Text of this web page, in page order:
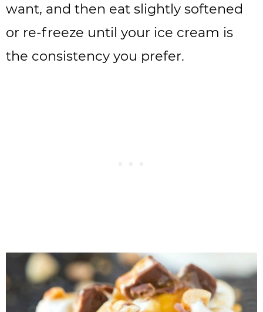
want, and then eat slightly softened
or re-freeze until your ice cream is
the consistency you prefer.